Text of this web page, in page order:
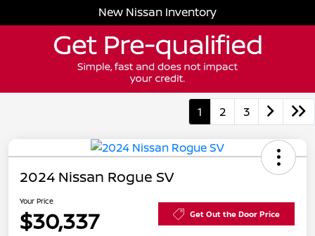
New Nissan Inventory
1 2 3
2024 Nissan Rogue SV
Your Price
$30,337 Get Out the Door Price